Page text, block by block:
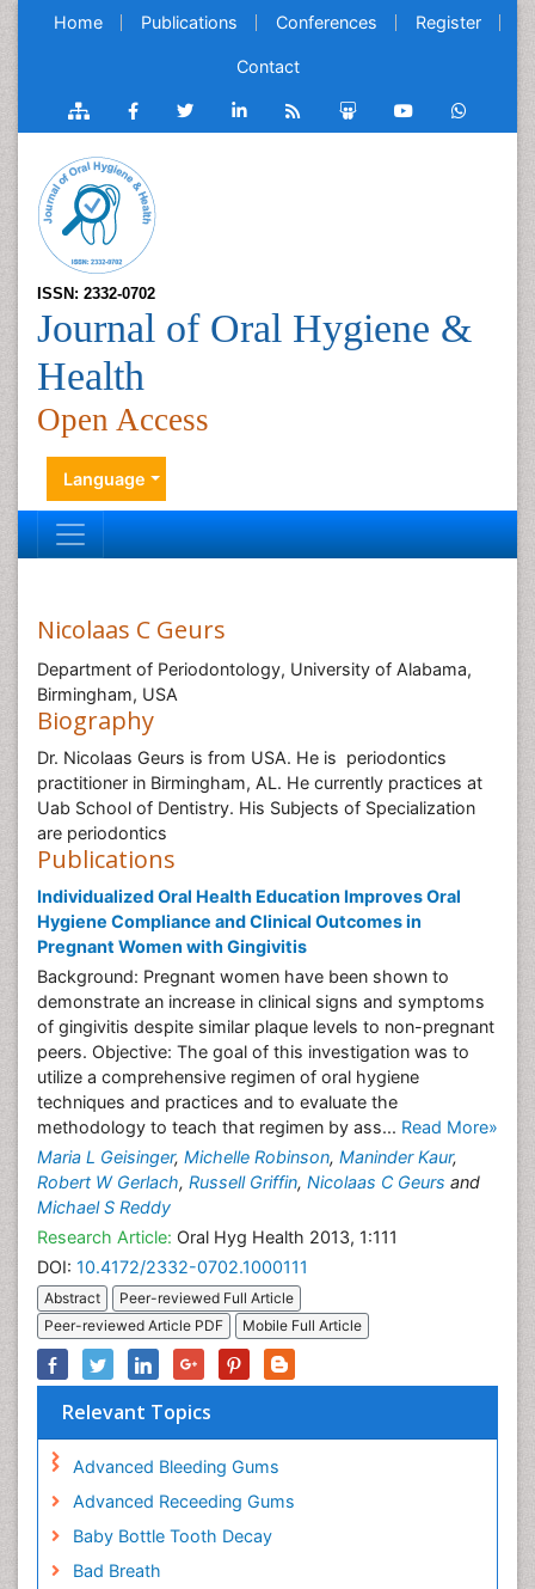
Home Publications Conferences Register
Contact
ISSN: 2332-0702
Journal of Oral Hygiene &
Health
Open Access
Language
Nicolaas C Geurs
Department of Periodontology, University of Alabama,
Birmingham, USA
Biography
Dr. Nicolaas Geurs is from USA. He is periodontics
practitioner in Birmingham, AL. He currently practices at
Uab School of Dentistry. His Subjects of Specialization
are periodontics
Publications
Individualized Oral Health Education Improves Oral
Hygiene Compliance and Clinical Outcomes in
Pregnant Women with Gingivitis
Background: Pregnant women have been shown to
demonstrate an increase in clinical signs and symptoms
of gingivitis despite similar plaque levels to non-pregnant
peers. Objective: The goal of this investigation was to
utilize a comprehensive regimen of oral hygiene
techniques and practices and to evaluate the
methodology to teach that regimen by ass... Read More»
Maria L Geisinger, Michelle Robinson, Maninder Kaur,
Robert W Gerlach, Russell Griffin, Nicolaas C Geurs and
Michael S Reddy
Research Article: Oral Hyg Health 2013, 1:111
DOI: 10.4172/2332-0702.1000111
Abstract
Peer-reviewed Full Article
Peer-reviewed Article PDF
Mobile Full Article
Relevant Topics
Advanced Bleeding Gums
Advanced Receeding Gums
Baby Bottle Tooth Decay
Bad Breath